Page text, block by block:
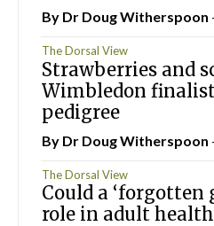
By Dr Doug Witherspoon
The Dorsal View
Strawberries and
Wimbledon
pedigree
By Dr Doug Witherspoon
The Dorsal View
Could a ‘forgotten
role in adult